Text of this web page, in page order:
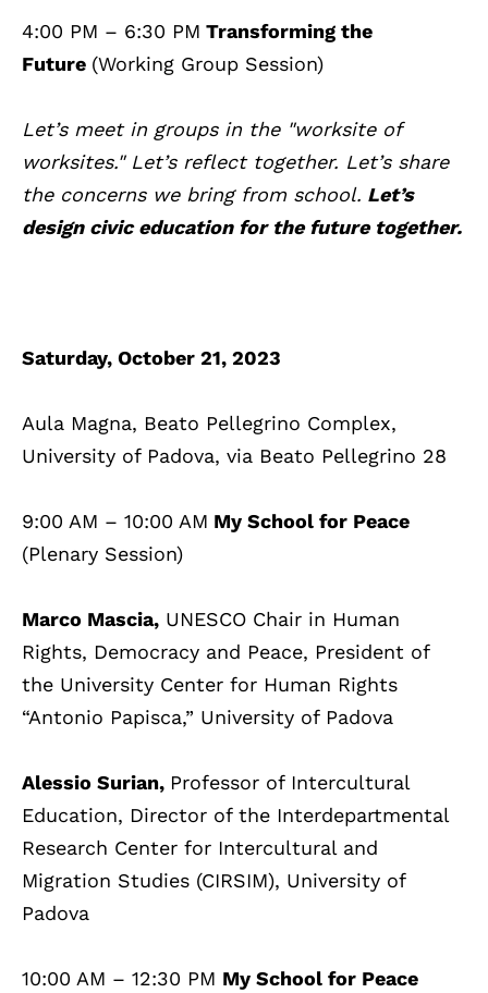
4:00 PM – 6:30 PM Transforming the
Future (Working Group Session)
Let’s meet in groups in the "worksite of
worksites." Let’s reflect together. Let’s share
the concerns we bring from school. Let’s
design civic education for the future together.
Saturday, October 21, 2023
Aula Magna, Beato Pellegrino Complex,
University of Padova, via Beato Pellegrino 28
9:00 AM – 10:00 AM My School for Peace
(Plenary Session)
Marco Mascia, UNESCO Chair in Human
Rights, Democracy and Peace, President of
the University Center for Human Rights
“Antonio Papisca,” University of Padova
Alessio Surian, Professor of Intercultural
Education, Director of the Interdepartmental
Research Center for Intercultural and
Migration Studies (CIRSIM), University of
Padova
10:00 AM – 12:30 PM My School for Peace